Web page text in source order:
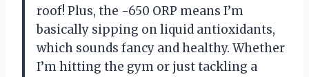
roof! Plus, the -650 ORP means I’m
basically sipping on liquid antioxidants,
which sounds fancy and healthy. Whether
I’m hitting the gym or just tackling a